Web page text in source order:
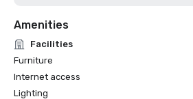
Amenities
Facilities
Furniture
Internet access
Lighting